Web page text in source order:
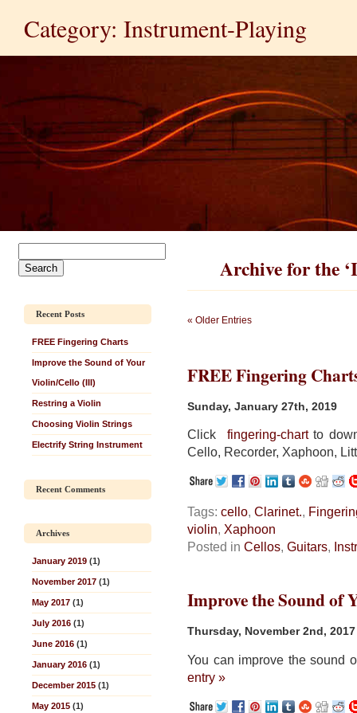
Category: Instrument-Playing
Recent Posts
FREE Fingering Charts
Improve the Sound of Your
Violin/Cello (III)
Restring a Violin
Choosing Violin Strings
Electrify String Instrument
Recent Comments
Archives
January 2019 (1)
November 2017 (1)
May 2017 (1)
July 2016 (1)
June 2016 (1)
January 2016 (1)
December 2015 (1)
May 2015 (1)
Archive for the
« Older Entries
FREE Fingering
Sunday, January 27th, 2019
Click fingering-chartto
Cello, Recorder, Xaphoon,
Tags: cello, Clarinet.,
violin, Xaphoon
Posted in Cellos, Guitars,
Improve the Sound of
Thursday, November 2nd, 2017
You can improve the
entry »